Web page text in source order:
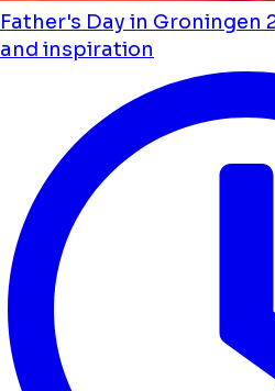
Father's Day in Groningen
and inspiration